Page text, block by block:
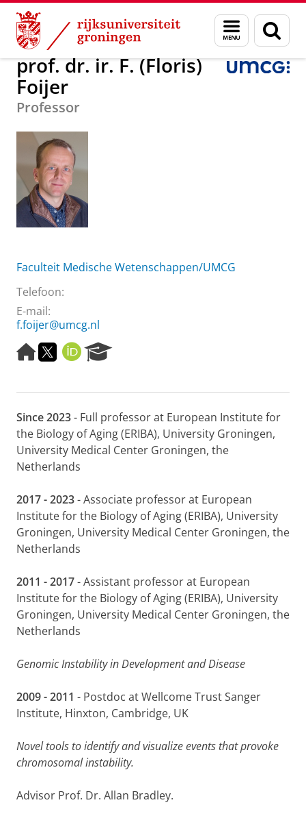
Skip
Content
Skip
Navigation
Menu
en
zoeken
Over ons prof. dr. ir. F. (Floris) Foijer
prof. dr. ir. F. (Floris)
Foijer
Professor
Faculteit Medische Wetenschappen/UMCG
Telefoon:
E-mail:
f.foijer@umcg.nl
H
o
e
a
g
e
M
e
e
e
r
k
e
r
p
a
g
i
n
U
M
C
G
O
R
I
e
r
c
h
P
t
a
l
Since 2023- Full professor at European Institute for
the Biology of Aging (ERIBA), University Groningen,
University Medical Center Groningen, the
Netherlands
2017 - 2023- Associate professor at European
Institute for the Biology of Aging (ERIBA), University
Groningen, University Medical Center Groningen, the
Netherlands
2011 - 2017- Assistant professor at European
Institute for the Biology of Aging (ERIBA), University
Groningen, University Medical Center Groningen, the
Netherlands
Genomic Instability in Development and Disease
2009 - 2011 - Postdoc at Wellcome Trust Sanger
Institute, Hinxton, Cambridge, UK
Novel tools to identify and visualize events that provoke
chromosomal instability.
Advisor Prof. Dr. Allan Bradley.